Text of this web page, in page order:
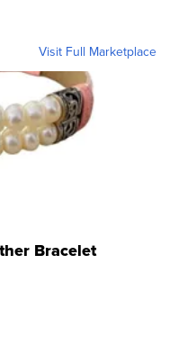
Visit Full Marketplace
Bracelet